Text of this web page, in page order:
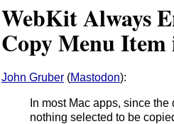
WebKit Always
Copy Menu
John Gruber (Mastodon):
In most Mac apps, since
nothing selected to be